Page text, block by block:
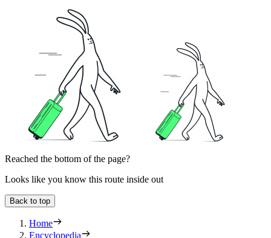
Reached the bottom of the page?
Looks like you know this route inside out
Back to top
Home
Encyclopedia